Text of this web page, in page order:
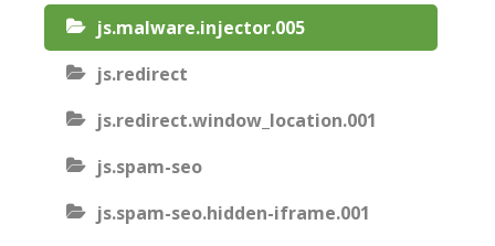
js.malware.injector.005
js.redirect
js.redirect.window_location.001
js.spam-seo
js.spam-seo.hidden-iframe.001